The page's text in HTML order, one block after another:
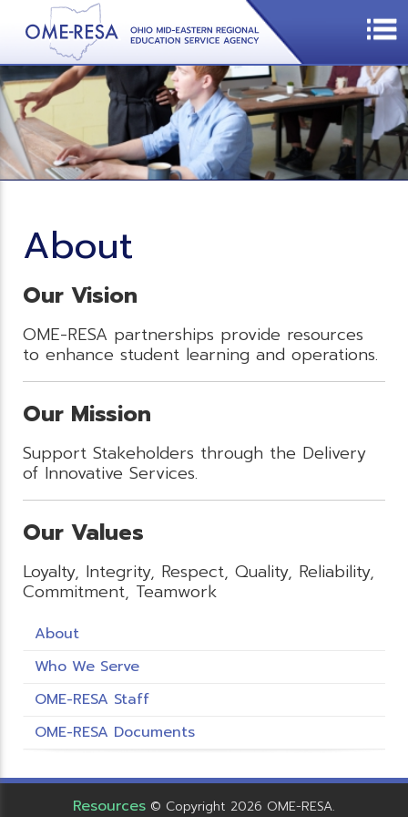
About
Our Vision
OME-RESA partnerships provide resources
to enhance student learning and operations.
Our Mission
Support Stakeholders through the Delivery
of Innovative Services.
Our Values
Loyalty, Integrity, Respect, Quality, Reliability,
Commitment, Teamwork
About
Who We Serve
OME-RESA Staff
OME-RESA Documents
Resources © Copyright 2026 OME-RESA.